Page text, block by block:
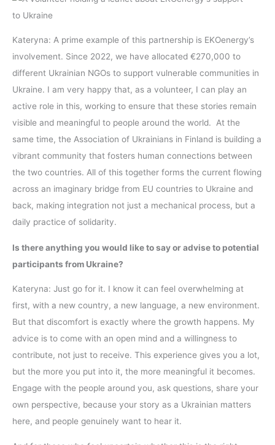
Kateryna: A prime example of this partnership is EKOenergy’s
involvement. Since 2022, we have allocated €270,000 to
different Ukrainian NGOs to support vulnerable communities in
Ukraine. I am very happy that, as a volunteer, I can play an
active role in this, working to ensure that these stories remain
visible and meaningful to people around the world. At the
same time, the Association of Ukrainians in Finland is building a
vibrant community that fosters human connections between
the two countries. All of this together forms the current flowing
across an imaginary bridge from EU countries to Ukraine and
back, making integration not just a mechanical process, but a
daily practice of solidarity.
Is there anything you would like to say or advise to potential
participants from Ukraine?
Kateryna: Just go for it. I know it can feel overwhelming at
first, with a new country, a new language, a new environment.
But that discomfort is exactly where the growth happens. My
advice is to come with an open mind and a willingness to
contribute, not just to receive. This experience gives you a lot,
but the more you put into it, the more meaningful it becomes.
Engage with the people around you, ask questions, share your
own perspective, because your story as a Ukrainian matters
here, and people genuinely want to hear it.